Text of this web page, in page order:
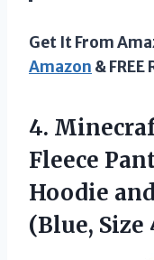
Get It From
Amazon &
4.
Fleece
Hoodie
(Blue, Size